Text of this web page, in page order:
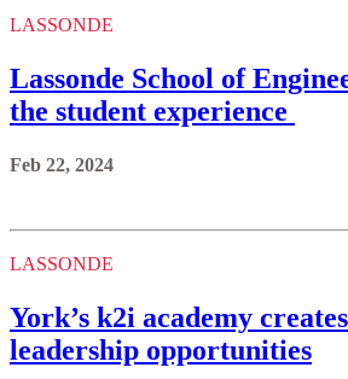
LASSONDE
Lassonde School of
the student experience
Feb 22, 2024
LASSONDE
York’s k2i academy
leadership opportunities